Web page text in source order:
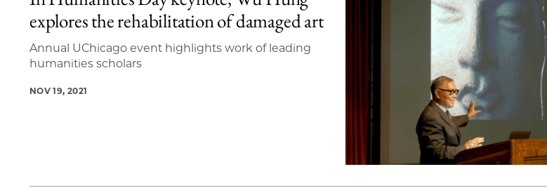
explores the rehabilitation of damaged art
Annual UChicago event highlights work of leading
humanities scholars
NOV 19, 2021